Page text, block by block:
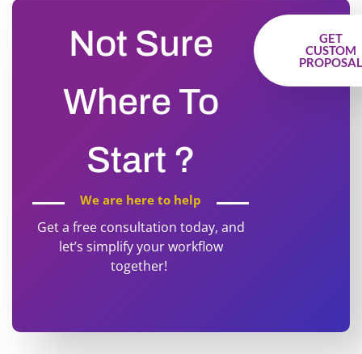
Not Sure
Where To
Start ?
We are here to help
Get a free consultation today, and
let’s simplify your workflow
together!
GET
CUSTOM
PROPOSAL